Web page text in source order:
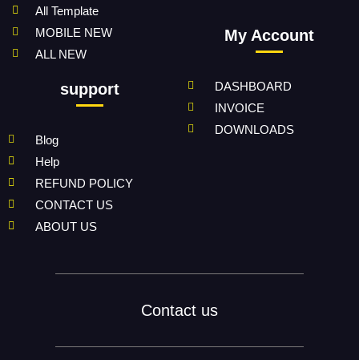
All Template
MOBILE NEW
ALL NEW
support
Blog
Help
REFUND POLICY
CONTACT US
ABOUT US
My Account
DASHBOARD
INVOICE
DOWNLOADS
Contact us